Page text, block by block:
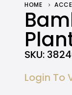
HOME
BAMBOO POT
SKU:
Login To